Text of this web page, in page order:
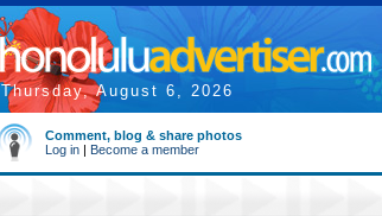
Thursday, August 6, 2026
Comment, blog & share photos
Log in | Become a member